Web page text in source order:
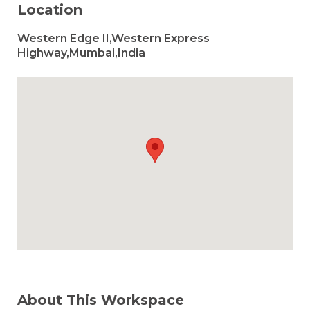
Location
Western Edge II,Western Express
Highway,Mumbai,India
About This Workspace